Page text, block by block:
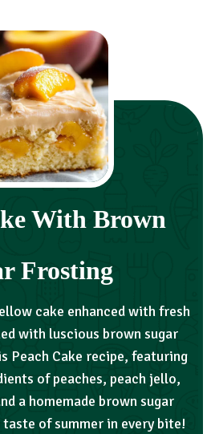
With Brown
Frosting
cake enhanced with fresh
with luscious brown sugar
Peach Cake recipe, featuring
of peaches, peach jello,
a homemade brown sugar
of summer in every bite!